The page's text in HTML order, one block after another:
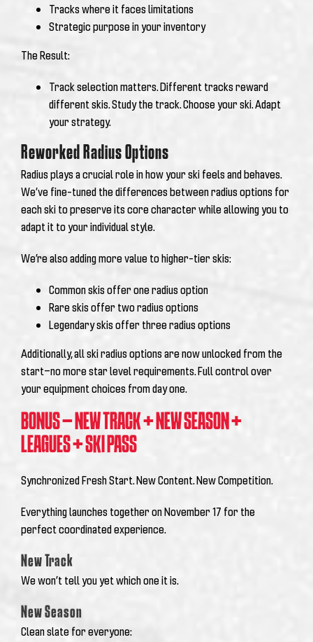
Tracks where it faces limitations
Strategic purpose in your inventory
The Result:
Track selection matters. Different tracks reward
different skis.Study the track. Choose your ski. Adapt
your strategy.
Reworked Radius Options
Radius plays a crucial role in how your ski feels and behaves.
We’ve fine-tuned the differences between radius options for
each ski to preserve its core character while allowing you to
adapt it to your individual style.
We’re also adding more value to higher-tier skis:
Common skis offer one radius option
Rare skis offer two radius options
Legendary skis offer three radius options
Additionally, all ski radius options are now unlocked from the
start—no more star level requirements. Full control over
your equipment choices from day one.
BONUS – NEW TRACK + NEW SEASON +
LEAGUES + SKI PASS
Synchronized Fresh Start. New Content. New Competition.
Everything launches together on November 17 for the
perfect coordinated experience.
New Track
We won’t tell you yet which one it is.
New Season
Clean slate for everyone: